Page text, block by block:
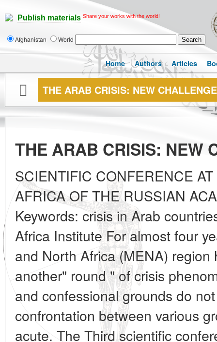
Publish materials Share your works with the world!
Afghanistan World
Home Authors Articles
THE ARAB CRISIS: NEW
THE ARAB CRISIS: NEW
SCIENTIFIC CONFERENCE
AFRICA OF THE RUSSIAN
Keywords: crisis in Arab
Africa Institute For almost four
and North Africa (MENA) region
another" round " of crisis
and confessional grounds do
confrontation between various
acute. The Third scientific